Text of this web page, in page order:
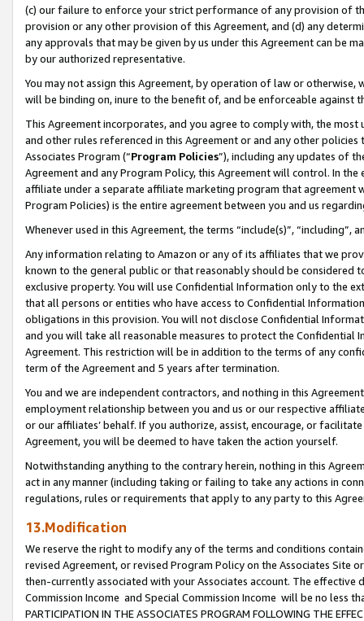
(c) our failure to enforce your strict performance of any provision of
provision or any other provision of this Agreement, and (d) any
any approvals that may be given by us under this Agreement can be
by our authorized representative.
You may not assign this Agreement, by operation of law or
will be binding on, inure to the benefit of, and be enforceable against
This Agreement incorporates, and you agree to comply with, the
and other rules referenced in this Agreement or and any other
Associates Program (“Program Policies”), including any updates of
Agreement and any Program Policy, this Agreement will control. In
affiliate under a separate affiliate marketing program that agreement
Program Policies) is the entire agreement between you and us
Whenever used in this Agreement, the terms “include(s)”,
Any information relating to Amazon or any of its affiliates that we
known to the general public or that reasonably should be considered
exclusive property. You will use Confidential Information only to the
that all persons or entities who have access to Confidential
obligations in this provision. You will not disclose Confidential
and you will take all reasonable measures to protect the Confidential
Agreement. This restriction will be in addition to the terms of any
term of the Agreement and 5 years after termination.
You and we are independent contractors, and nothing in this
employment relationship between you and us or our respective
or our affiliates’ behalf. If you authorize, assist, encourage, or
Agreement, you will be deemed to have taken the action yourself.
Notwithstanding anything to the contrary herein, nothing in this
act in any manner (including taking or failing to take any actions in
regulations, rules or requirements that apply to any party to this
13.Modification
We reserve the right to modify any of the terms and conditions
revised Agreement, or revised Program Policy on the Associates
then-currently associated with your Associates account. The
Commission Income and Special Commission Income will be no less
PARTICIPATION IN THE ASSOCIATES PROGRAM FOLLOWING THE